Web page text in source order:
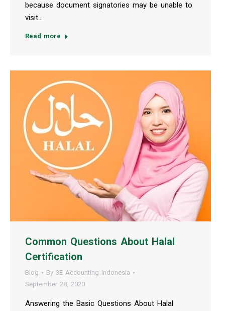
because document signatories may be unable to
visit…
Read more
Common Questions About Halal
Certification
Blog By 3E Accounting Indonesia
September 28, 2020
Answering the Basic Questions About Halal